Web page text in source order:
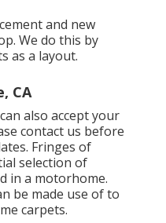
and new
We do this by
as a layout.
CA
also accept your
contact us before
Fringes of
selection of
in a motorhome.
be made use of to
carpets.